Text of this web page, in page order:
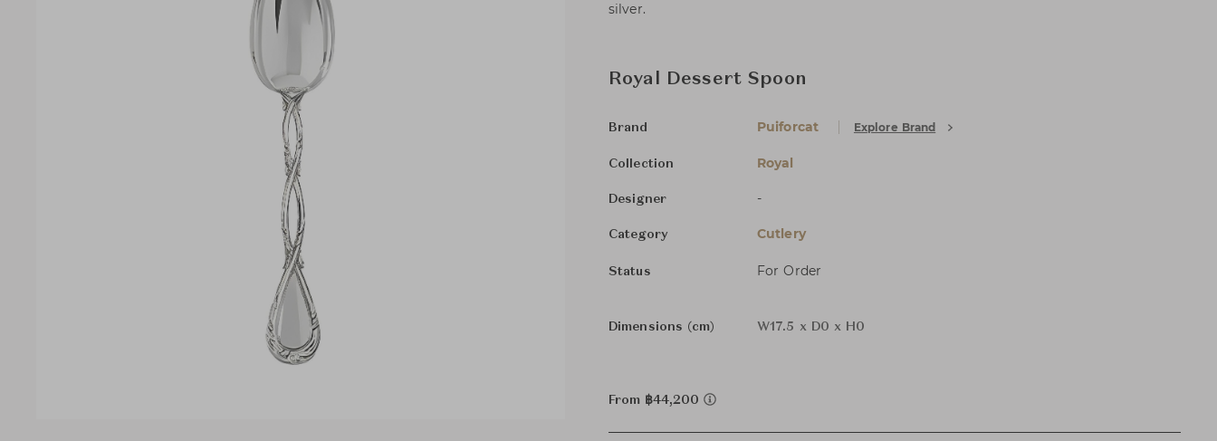
silver.
Royal Dessert Spoon
Brand Puiforcat Explore Brand
Collection Royal
Designer -
Category Cutlery
Status For Order
Dimensions (cm) W17.5 x D0 x H0
From ฿44,200